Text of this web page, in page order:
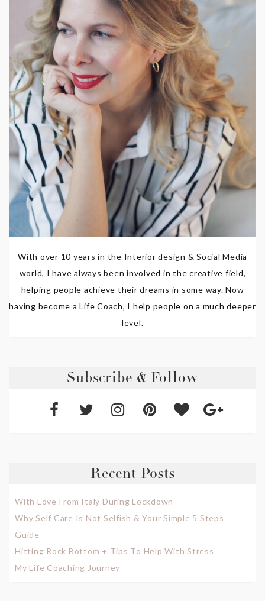
With over 10 years in the Interior design & Social Media
world, I have always been involved in the creative field,
helping people achieve their dreams in some way. Now
having become a Life Coach, I help people on a much deeper
level.
Subscribe & Follow
Recent Posts
With Love From Italy During Lockdown
Why Self Care Is Not Selfish & Your Simple 5 Steps
Guide
Hitting Rock Bottom + Tips To Help With Stress
My Life Coaching Journey